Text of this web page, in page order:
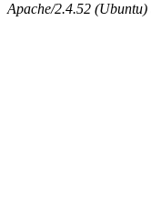
Apache/2.4.52